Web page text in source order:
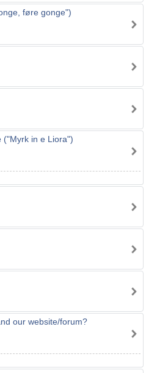
føre gonge")
("Myrk in e Liora")
our website/forum?